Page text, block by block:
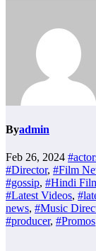
Byadmin
Feb 26, 2024
#Director, #Film
#gossip, #Hindi
#Latest Videos,
news, #Music
#producer, #Promos